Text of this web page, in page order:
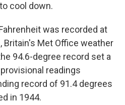
cool down.
was recorded at
Britain's Met Office weather
94.6-degree record set a
readings
record of 91.4 degrees
in 1944.